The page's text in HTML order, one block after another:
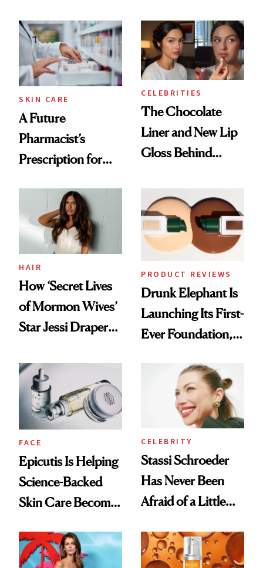
Common
Routine
SKIN CARE
A Future
Pharmacist’s
Prescription for
CELEBRITIES
The Chocolate
Liner and New Lip
Gloss Behind
Ethereal
Lollapalooza Look
HAIR
How ‘Secret Lives
of Mormon Wives’
Star Jessi Draper
Into a Hair Empire
PRODUCT REVIEWS
Drunk Elephant Is
Launching Its First-
Ever Foundation,
FACE
Epicutis Is Helping
Science-Backed
Skin Care Become
Spa Standard
CELEBRITY
Stassi Schroeder
Has Never Been
Afraid of a Little